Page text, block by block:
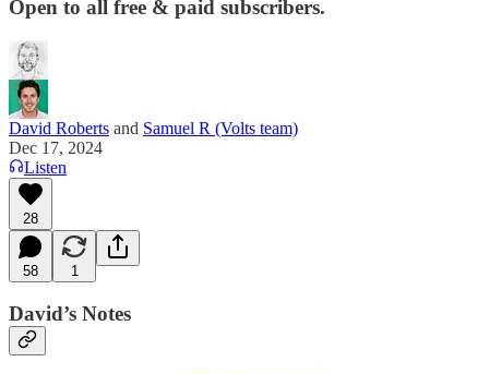
Open to all free & paid subscribers.
David Roberts and Samuel R (Volts team)
Dec 17, 2024
Listen
28
58 1
David’s Notes